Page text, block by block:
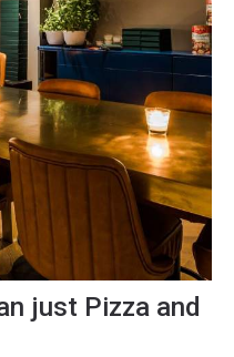
just Pizza and